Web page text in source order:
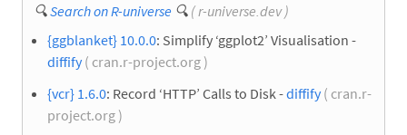
🔍Search on R-universe 🔍 ( r-universe.dev )
{ggblanket} 10.0.0: Simplify ‘ggplot2’ Visualisation -
diffify( cran.r-project.org )
{vcr} 1.6.0: Record ‘HTTP’ Calls to Disk -diffify( cran.r-
project.org )